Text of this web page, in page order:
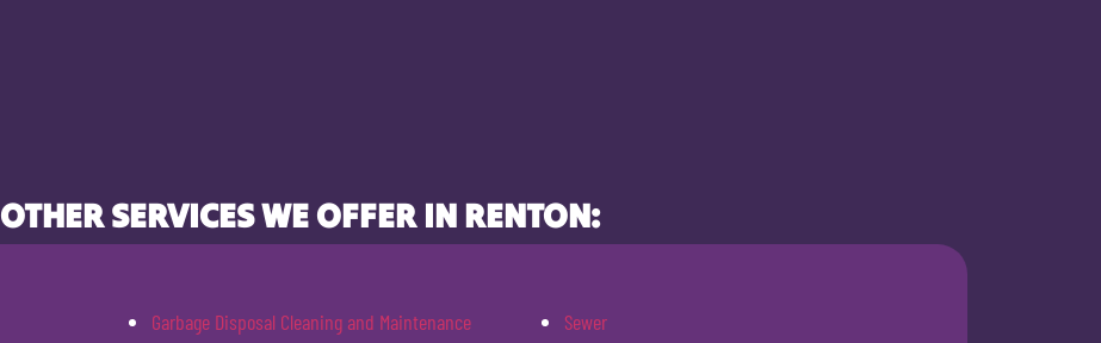
OTHER SERVICES WE OFFER IN RENTON:
Garbage Disposal Cleaning and Maintenance
Sewer